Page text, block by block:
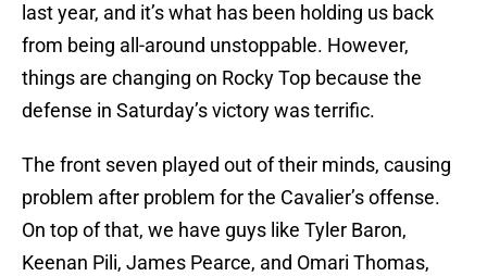
last year, and it’s what has been holding us back
from being all-around unstoppable. However,
things are changing on Rocky Top because the
defense in Saturday’s victory was terrific.
The front seven played out of their minds, causing
problem after problem for the Cavalier’s offense.
On top of that, we have guys like Tyler Baron,
Keenan Pili, James Pearce, and Omari Thomas,